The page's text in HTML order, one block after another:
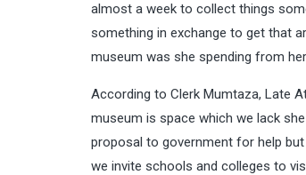
almost a week to collect things
something in exchange to get that
museum was she spending from
According to Clerk Mumtaza, Late
museum is space which we lack
proposal to government for help
we invite schools and colleges to